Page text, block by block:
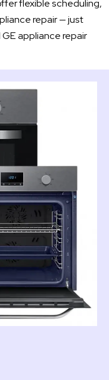
flexible scheduling,
repair — just
appliance repair